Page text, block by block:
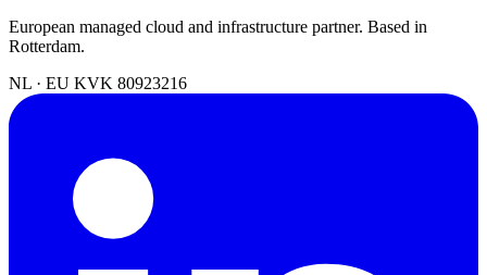
European managed cloud and infrastructure partner. Based in
Rotterdam.
NL · EU KVK 80923216